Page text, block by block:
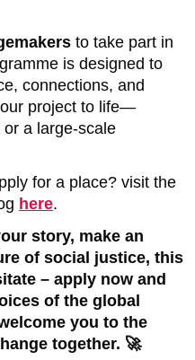
to take part in
is designed to
connections, and
project to life—
or a large-scale
for a place? visit the
here.
story, make an
of social justice, this
– apply now and
of the global
you to the
together. 🚀